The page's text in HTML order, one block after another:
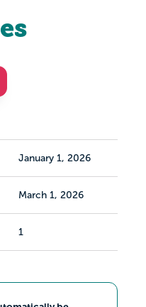
January 1, 2026
March 1, 2026
1